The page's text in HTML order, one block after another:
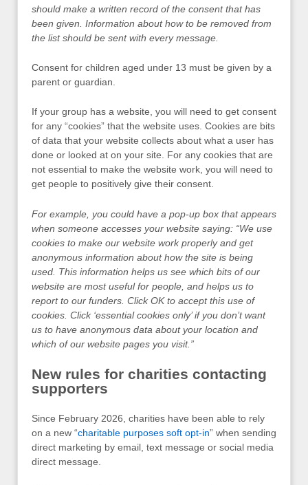
should make a written record of the consent that has
been given. Information about how to be removed from
the list should be sent with every message.
Consent for children aged under 13 must be given by a
parent or guardian.
If your group has a website, you will need to get consent
for any “cookies” that the website uses. Cookies are bits
of data that your website collects about what a user has
done or looked at on your site. For any cookies that are
not essential to make the website work, you will need to
get people to positively give their consent.
For example, you could have a pop-up box that appears
when someone accesses your website saying: “We use
cookies to make our website work properly and get
anonymous information about how the site is being
used. This information helps us see which bits of our
website are most useful for people, and helps us to
report to our funders. Click OK to accept this use of
cookies. Click ‘essential cookies only’ if you don’t want
us to have anonymous data about your location and
which of our website pages you visit.”
New rules for charities contacting
supporters
Since February 2026, charities have been able to rely
on a new “charitable purposes soft opt-in” when sending
direct marketing by email, text message or social media
direct message.